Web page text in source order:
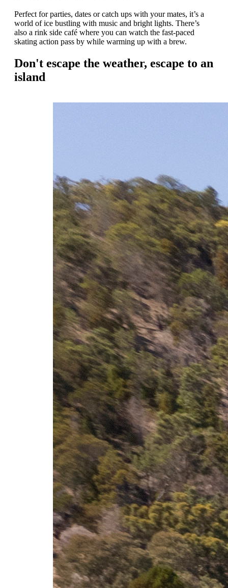
Perfect for parties, dates or catch ups with your mates, it’s a
world of ice bustling with music and bright lights. There’s
also a rink side café where you can watch the fast-paced
skating action pass by while warming up with a brew.
Don't escape the weather, escape to an
island